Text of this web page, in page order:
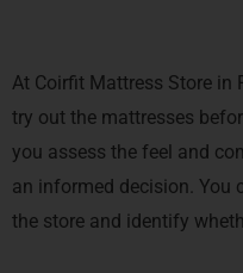
At Coirfit Mattress Store in
try out the mattresses
you assess the feel and
an informed decision. You
the store and identify